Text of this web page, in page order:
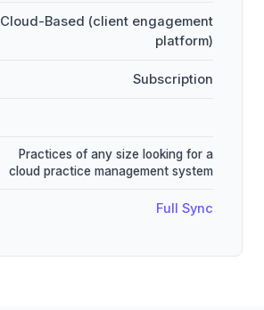
Cloud-Based (client engagement
platform)
Subscription
Practices of any size looking for a
cloud practice management system
Full Sync